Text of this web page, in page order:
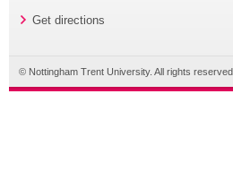
Get directions
© Nottingham Trent University. All rights reserved.